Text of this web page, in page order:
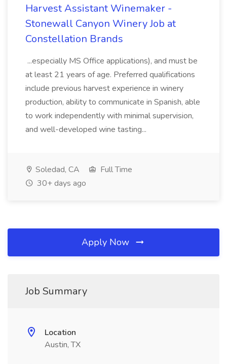
Harvest Assistant Winemaker -
Stonewall Canyon Winery Job at
Constellation Brands
...especially MS Office applications), and must be
at least 21 years of age. Preferred qualifications
include previous harvest experience in winery
production, ability to communicate in Spanish, able
to work independently with minimal supervision,
and well-developed wine tasting...
Soledad, CA
Full Time
30+ days ago
Apply Now
Job Summary
Location
Austin, TX